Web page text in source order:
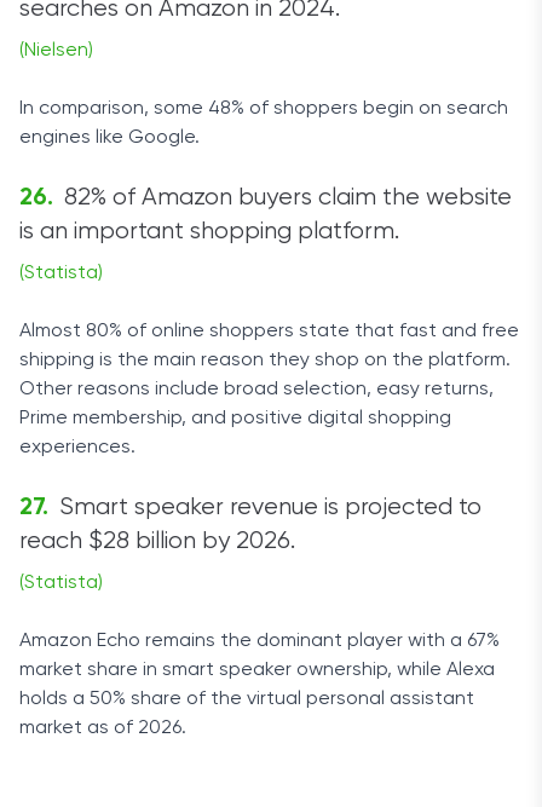
searches on Amazon in 2024.
(Nielsen)
In comparison, some 48% of shoppers begin on search
engines like Google.
82% of Amazon buyers claim the website
is an important shopping platform.
(Statista)
Almost 80% of online shoppers state that fast and free
shipping is the main reason they shop on the platform.
Other reasons include broad selection, easy returns,
Prime membership, and positive digital shopping
experiences.
Smart speaker revenue is projected to
reach $28 billion by 2026.
(Statista)
Amazon Echo remains the dominant player with a 67%
market share in smart speaker ownership, while Alexa
holds a 50% share of the virtual personal assistant
market as of 2026.